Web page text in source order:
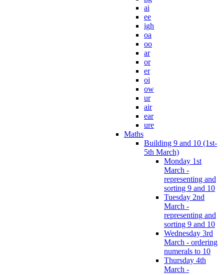
ai
ee
igh
oa
oo
ar
or
er
oi
ow
ur
air
ear
ure
Maths
Building 9 and 10 (1st-
5th March)
Monday 1st
March -
representing and
sorting 9 and 10
Tuesday 2nd
March -
representing and
sorting 9 and 10
Wednesday 3rd
March - ordering
numerals to 10
Thursday 4th
March -